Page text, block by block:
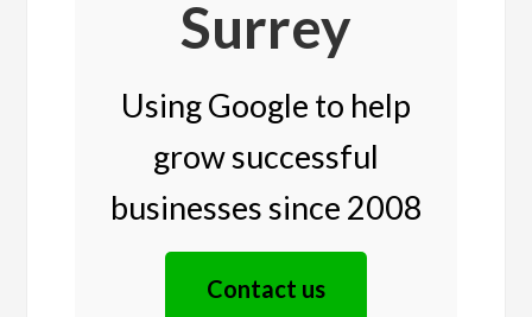
Surrey
Using Google to help
grow successful
businesses since 2008
Contact us